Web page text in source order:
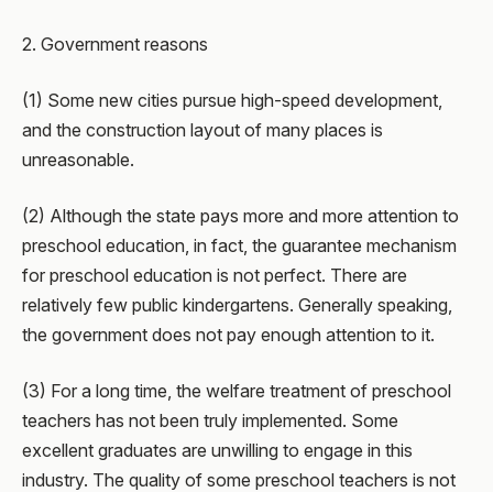
2. Government reasons
(1) Some new cities pursue high-speed development,
and the construction layout of many places is
unreasonable.
(2) Although the state pays more and more attention to
preschool education, in fact, the guarantee mechanism
for preschool education is not perfect. There are
relatively few public kindergartens. Generally speaking,
the government does not pay enough attention to it.
(3) For a long time, the welfare treatment of preschool
teachers has not been truly implemented. Some
excellent graduates are unwilling to engage in this
industry. The quality of some preschool teachers is not